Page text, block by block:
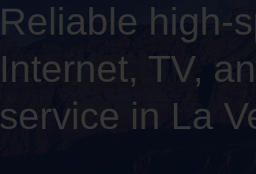
Internet Service Enhancements
TDS Connect
Features
Packages
Reliable high-
Internet, TV,
service in La